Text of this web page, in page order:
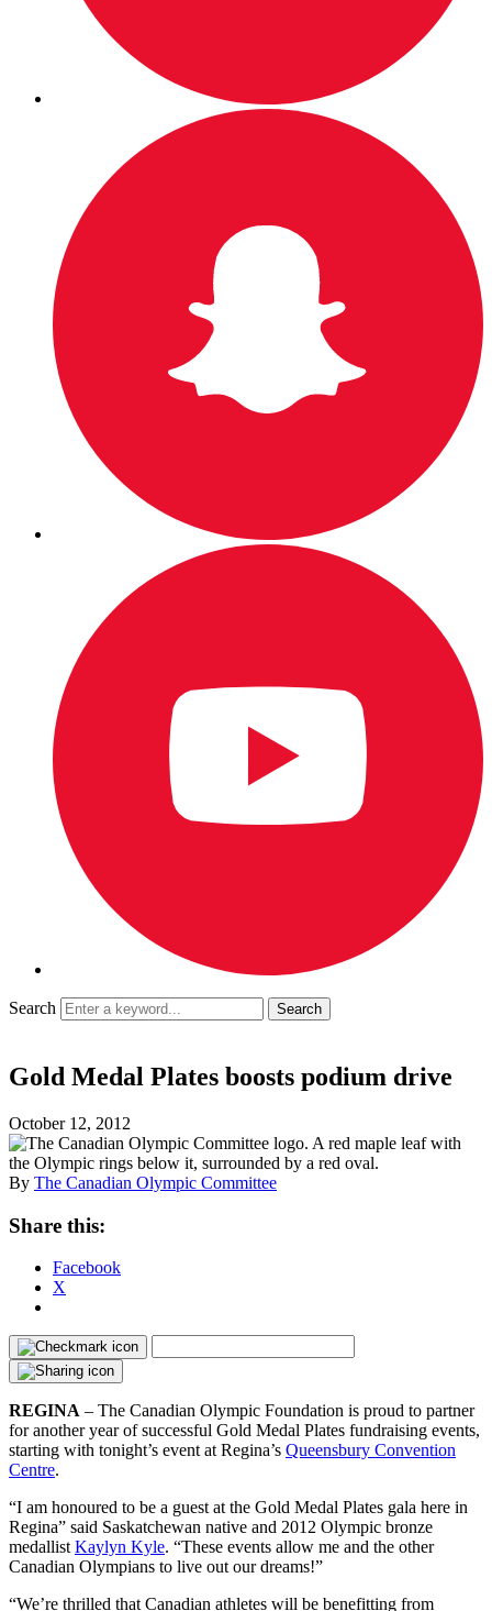
Search
Gold Medal Plates boosts podium drive
October 12, 2012
By The Canadian Olympic Committee
Share this:
Facebook
X
REGINA – The Canadian Olympic Foundation is proud to partner
for another year of successful Gold Medal Plates fundraising events,
starting with tonight’s event at Regina’s Queensbury Convention
Centre.
“I am honoured to be a guest at the Gold Medal Plates gala here in
Regina” said Saskatchewan native and 2012 Olympic bronze
medallist Kaylyn Kyle. “These events allow me and the other
Canadian Olympians to live out our dreams!”
“We’re thrilled that Canadian athletes will be benefitting from